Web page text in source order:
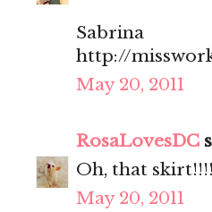
Sabrina
http://
May 20, 2011
RosaLovesDC
Oh, that
May 20, 2011